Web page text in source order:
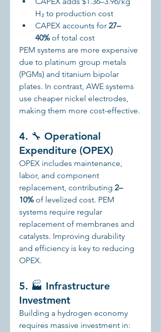
H₂ to production cost
CAPEX accounts for 27–
40% of total cost
PEM systems are more expensive
due to platinum group metals
(PGMs) and titanium bipolar
plates. In contrast, AWE systems
use cheaper nickel electrodes,
making them more cost-effective.
4. 🔧 Operational
Expenditure (OPEX)
OPEX includes maintenance,
labor, and component
replacement, contributing 2–
10% of levelized cost. PEM
systems require regular
replacement of membranes and
catalysts. Improving durability
and efficiency is key to reducing
OPEX.
5. 🏭 Infrastructure
Investment
Building a hydrogen economy
requires massive investment in: